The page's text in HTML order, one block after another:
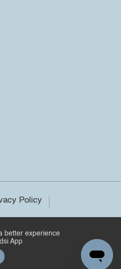
Policy
better experience
App